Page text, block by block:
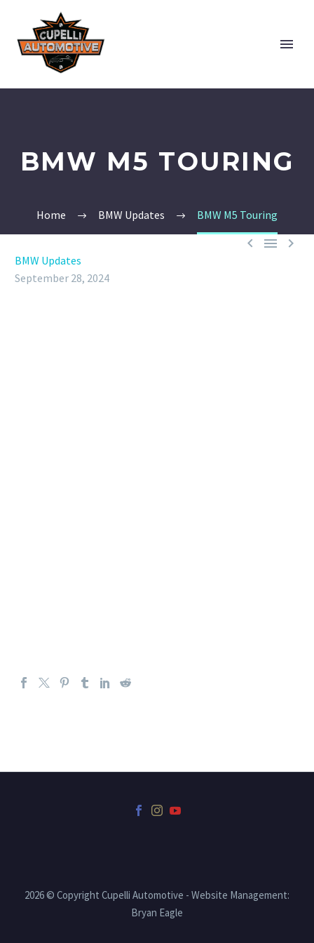
BMW M5 TOURING
Home BMW Updates BMW M5 Touring
  
BMW Updates
September 28, 2024
2026 © Copyright Cupelli Automotive - Website Management:
Bryan Eagle